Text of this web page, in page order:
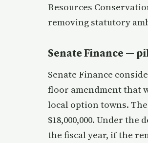
Resources
removing statutory
Senate Finance —
Senate Finance
floor amendment that
local option towns.
$18,000,000. Under
the fiscal year, if the